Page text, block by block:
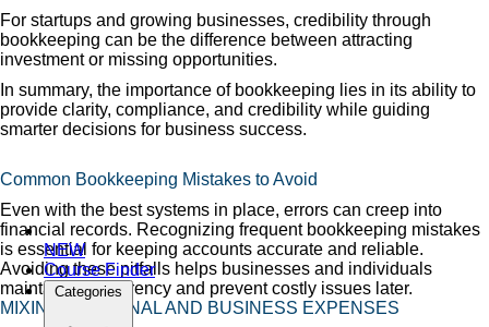
NEW
Course Finder
Categories
For startups and growing businesses, credibility through
bookkeeping can be the difference between attracting
investment or missing opportunities.
In summary, the importance of bookkeeping lies in its ability to
provide clarity, compliance, and credibility while guiding
smarter decisions for business success.
Common Bookkeeping Mistakes to Avoid
Even with the best systems in place, errors can creep into
financial records. Recognizing frequent bookkeeping mistakes
is essential for keeping accounts accurate and reliable.
Avoiding these pitfalls helps businesses and individuals
maintain transparency and prevent costly issues later.
MIXING PERSONAL AND BUSINESS EXPENSES